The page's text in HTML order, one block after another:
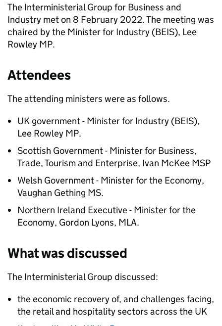
The Interministerial Group for Business and
Industry met on 8 February 2022. The meeting was
chaired by the Minister for Industry (BEIS), Lee
Rowley MP.
Attendees
The attending ministers were as follows.
UK government - Minister for Industry (BEIS),
Lee Rowley MP.
Scottish Government - Minister for Business,
Trade, Tourism and Enterprise, Ivan McKee MSP
Welsh Government - Minister for the Economy,
Vaughan Gething MS.
Northern Ireland Executive - Minister for the
Economy, Gordon Lyons, MLA.
What was discussed
The Interministerial Group discussed:
the economic recovery of, and challenges facing,
the retail and hospitality sectors across the UK